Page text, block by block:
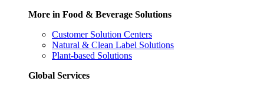
More in Food & Beverage Solutions
Customer Solution Centers
Natural & Clean Label Solutions
Plant-based Solutions
Global Services